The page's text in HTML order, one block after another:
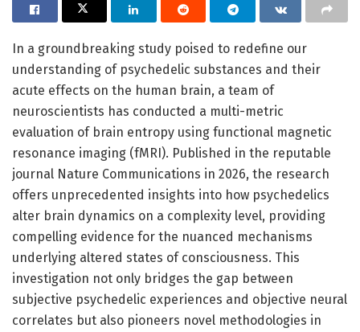
In a groundbreaking study poised to redefine our
understanding of psychedelic substances and their
acute effects on the human brain, a team of
neuroscientists has conducted a multi-metric
evaluation of brain entropy using functional magnetic
resonance imaging (fMRI). Published in the reputable
journal Nature Communications in 2026, the research
offers unprecedented insights into how psychedelics
alter brain dynamics on a complexity level, providing
compelling evidence for the nuanced mechanisms
underlying altered states of consciousness. This
investigation not only bridges the gap between
subjective psychedelic experiences and objective neural
correlates but also pioneers novel methodologies in